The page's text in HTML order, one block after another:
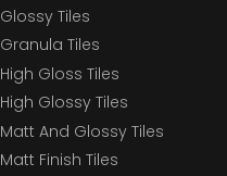
Glossy Tiles
Granula Tiles
High Gloss Tiles
High Glossy Tiles
Matt And Glossy Tiles
Matt Finish Tiles